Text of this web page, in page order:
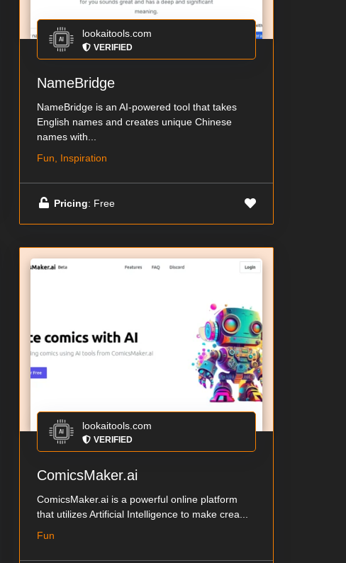
lookaitools.com
VERIFIED
NameBridge
NameBridge is an AI-powered tool that takes
English names and creates unique Chinese
names with...
Fun, Inspiration
Pricing: Free
lookaitools.com
VERIFIED
ComicsMaker.ai
ComicsMaker.ai is a powerful online platform
that utilizes Artificial Intelligence to make crea...
Fun